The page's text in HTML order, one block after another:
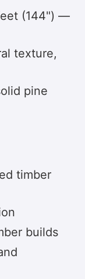
(144") —
texture,
pine
timber
builds